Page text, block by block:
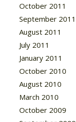
October 2011
September 2011
August 2011
July 2011
January 2011
October 2010
August 2010
March 2010
October 2009